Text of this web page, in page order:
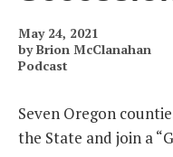
9 PRESIDENTS WHO
FORGOTTEN
May 24, 2021
byBrion McClanahan
Podcast
Seven Oregon
the State and join a